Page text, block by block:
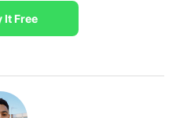
It Free